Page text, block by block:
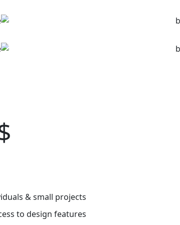
Minimalism
Clean lines
& small projects
to design features